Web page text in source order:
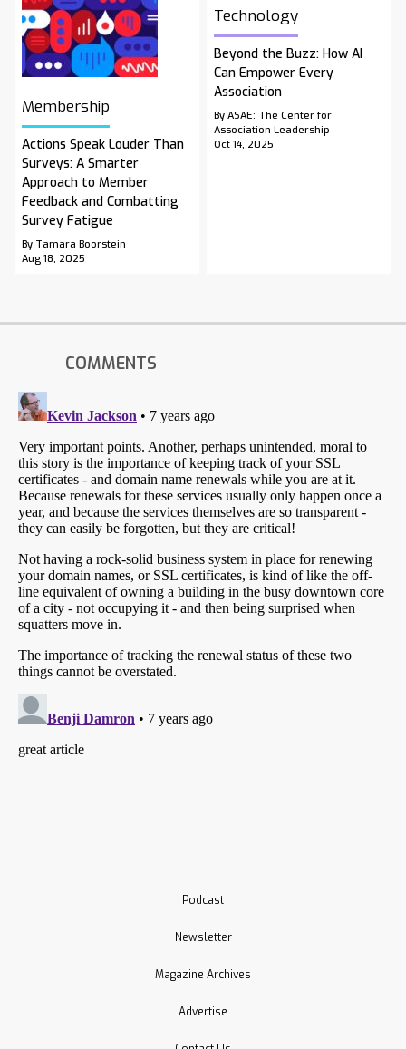
Membership
Actions Speak Louder Than
Surveys: A Smarter
Approach to Member
Feedback and Combatting
Survey Fatigue
By Tamara Boorstein
Aug 18, 2025
Technology
Beyond the Buzz: How AI
Can Empower Every
Association
By ASAE: The Center for
Association Leadership
Oct 14, 2025
COMMENTS
Podcast
Newsletter
Magazine Archives
Advertise